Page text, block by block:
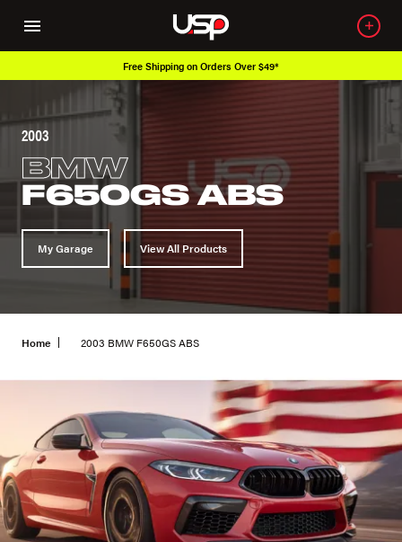
Free Shipping on Orders Over $49*
2003
BMW
F650GS ABS
My Garage View All Products
Home 2003 BMW F650GS ABS